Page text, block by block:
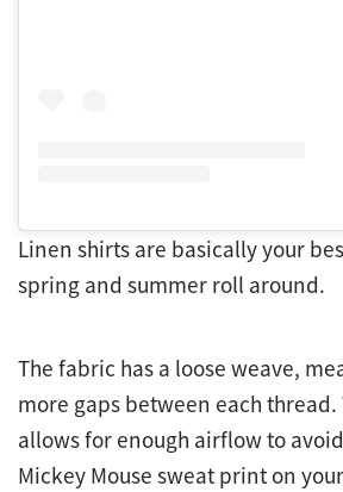
Linen shirts are basically your
spring and summer roll around.
The fabric has a loose weave,
more gaps between each thread.
allows for enough airflow to
Mickey Mouse sweat print on